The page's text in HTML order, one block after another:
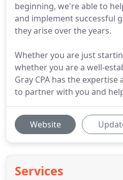
beginning, we're able to
and implement successful
they arise over the years.
Whether you are just
whether you are a well-
Gray CPA has the
to partner with you and
Website
Services